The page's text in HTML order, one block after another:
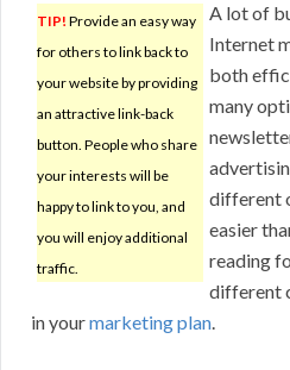
TIP! Provide an easy way
for others to link back to
your website by providing
an attractive link-back
button. People who share
your interests will be
happy to link to you, and
you will enjoy additional
traffic.
A lot of
Internet
both
many
different
easier
reading
different
in yourmarketing plan.